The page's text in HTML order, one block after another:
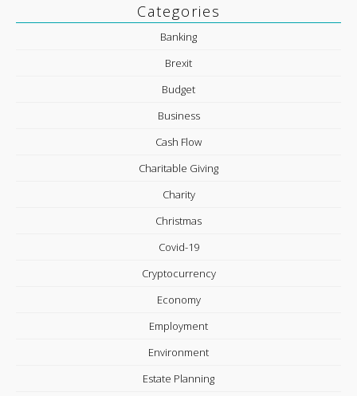
Categories
Banking
Brexit
Budget
Business
Cash Flow
Charitable Giving
Charity
Christmas
Covid-19
Cryptocurrency
Economy
Employment
Environment
Estate Planning